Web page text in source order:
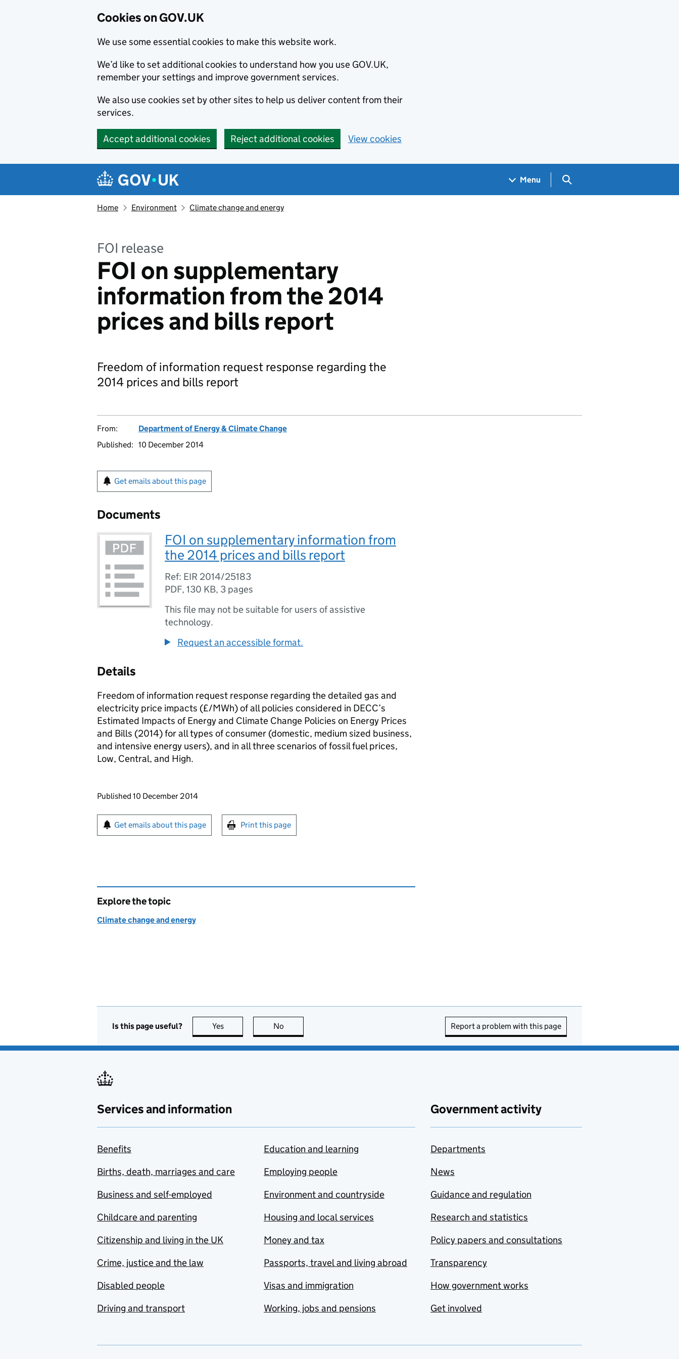
Cookies on GOV.UK
We use some essential cookies to make this website work.
We’d like to set additional cookies to understand how you use GOV.UK,
remember your settings and improve government services.
We also use cookies set by other sites to help us deliver content from their
services.
Accept additional cookies Reject additional cookies View cookies
Navigation menu
Menu Search GOV.UK
Home Environment Climate change and energy
FOI release
FOI on supplementary
information from the 2014
prices and bills report
Freedom of information request response regarding the
2014 prices and bills report
From:
Department of Energy & Climate Change
Published: 10 December 2014
Get emails about this page
Documents
FOI on supplementary information from
the 2014 prices and bills report
Ref: EIR 2014/25183
PDF, 130 KB, 3 pages
This file may not be suitable for users of assistive
technology.
Request an accessible format.
Details
Freedom of information request response regarding the detailed gas and
electricity price impacts (£/MWh) of all policies considered in DECC’s
Estimated Impacts of Energy and Climate Change Policies on Energy Prices
and Bills (2014) for all types of consumer (domestic, medium sized business,
and intensive energy users), and in all three scenarios of fossil fuel prices,
Low, Central, and High.
Updates to this page
Published 10 December 2014
Sign up for emails or print this page
Get emails about this page Print this page
Explore the topic
Climate change and energy
Is this page useful? Yes this page is useful
No Report a problem with this page
Services and information
Benefits
Births, death, marriages and care
Business and self-employed
Childcare and parenting
Citizenship and living in the UK
Crime, justice and the law
Disabled people
Driving and transport
Education and learning
Employing people
Environment and countryside
Housing and local services
Money and tax
Passports, travel and living abroad
Visas and immigration
Working, jobs and pensions
Government activity
Departments
News
Guidance and regulation
Research and statistics
Policy papers and consultations
Transparency
How government works
Get involved